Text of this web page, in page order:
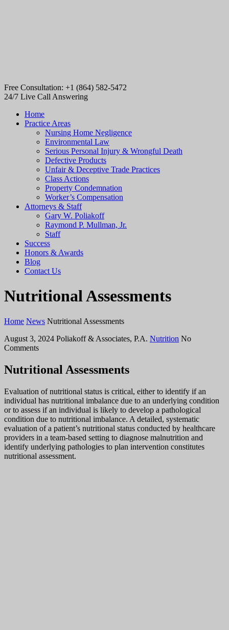
Free Consultation: +1 (864) 582-5472
24/7 Live Call Answering
Home
Practice Areas
Nursing Home Negligence
Environmental Law
Serious Personal Injury & Wrongful Death
Defective Products
Unfair & Deceptive Trade Practices
Class Actions
Property Condemnation
Worker’s Compensation
Attorneys & Staff
Gary W. Poliakoff
Raymond P. Mullman, Jr.
Staff
Success
Honors & Awards
Blog
Contact Us
Nutritional Assessments
Home News Nutritional Assessments
August 3, 2024 Poliakoff & Associates, P.A. Nutrition No
Comments
Nutritional Assessments
Evaluation of nutritional status is critical, either to identify if an
individual has nutritional imbalance due to an underlying condition
or to assess if an individual is likely to develop a pathological
condition due to nutritional imbalance. A detailed, systematic
evaluation of a patient’s nutritional status conducted by healthcare
providers in a team-based setting to diagnose malnutrition and
identify underlying pathologies to plan intervention constitutes
nutritional assessment.